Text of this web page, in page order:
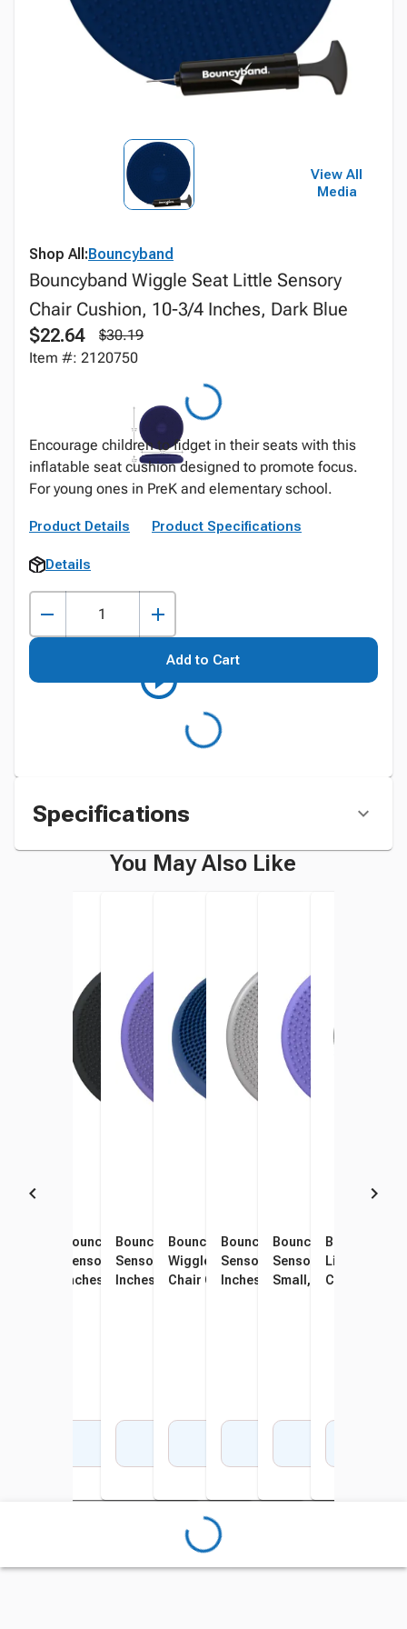
View All
Media
Shop All:Bouncyband
Bouncyband Wiggle Seat Little Sensory
Chair Cushion, 10-3/4 Inches, Dark Blue
$22.64
$30.19
Item #: 2120750
Encourage children to fidget in their seats with this
inflatable seat cushion designed to promote focus.
For young ones in PreK and elementary school.
Product Details Product Specifications
Details
Add to Cart
Specifications
You May Also Like
Bouncyband Wiggle Seat
Little Sensory Chair
Cushion, 10-3/4 Inches,
Bouncyband Wiggle Seat Big
Sensory Chair Cushion, 13
Inches, Gray
Bouncyband Wiggle Seat Big
Sensory Chair Cushion, 13
Inches, Purple
Bouncyband Portable
Wiggle Seat Big Sensory
Chair Cushion, 13 Inches,
Bouncyband Wiggle Seat Big
Sensory Chair Cushion, 13
Inches, Light Gray
Bouncyband Wiggle
Sensory Chair
Small, 10-3/4 Inches,
Bouncyband
Little
Cushion, 10-